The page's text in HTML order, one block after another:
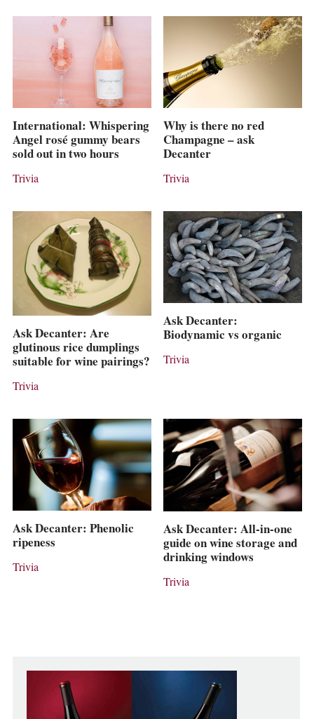
International: Whispering
Angel rosé gummy bears
sold out in two hours
Trivia
Why is there no red
Champagne – ask
Decanter
Trivia
Ask Decanter: Are
glutinous rice dumplings
suitable for wine pairings?
Trivia
Ask Decanter:
Biodynamic vs organic
Trivia
Ask Decanter: Phenolic
ripeness
Trivia
Ask Decanter: All-in-one
guide on wine storage and
drinking windows
Trivia